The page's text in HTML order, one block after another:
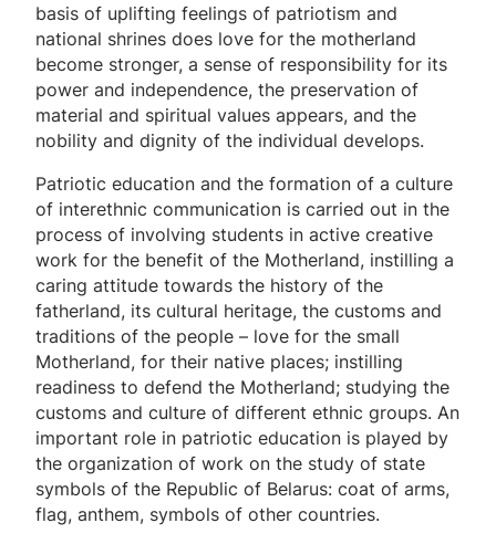
basis of uplifting feelings of patriotism and
national shrines does love for the motherland
become stronger, a sense of responsibility for its
power and independence, the preservation of
material and spiritual values ​​appears, and the
nobility and dignity of the individual develops.
Patriotic education and the formation of a culture
of interethnic communication is carried out in the
process of involving students in active creative
work for the benefit of the Motherland, instilling a
caring attitude towards the history of the
fatherland, its cultural heritage, the customs and
traditions of the people – love for the small
Motherland, for their native places; instilling
readiness to defend the Motherland; studying the
customs and culture of different ethnic groups. An
important role in patriotic education is played by
the organization of work on the study of state
symbols of the Republic of Belarus: coat of arms,
flag, anthem, symbols of other countries.